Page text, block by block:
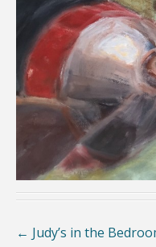
← Judy’s in the